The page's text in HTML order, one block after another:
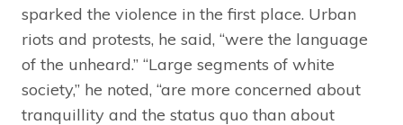
sparked the violence in the first place. Urban
riots and protests, he said, “were the language
of the unheard.” “Large segments of white
society,” he noted, “are more concerned about
tranquillity and the status quo than about